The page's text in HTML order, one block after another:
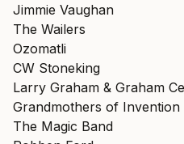
Jimmie Vaughan
The Wailers
Ozomatli
CW Stoneking
Larry Graham & Graham
Grandmothers of Invention
The Magic Band